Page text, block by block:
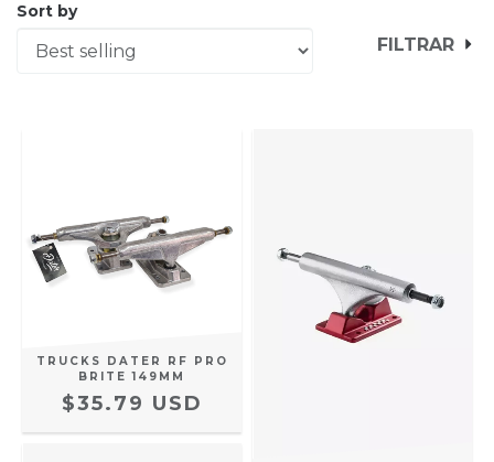
Sort by
FILTRAR
TRUCKS DATER RF PRO
BRITE 149MM
$35.79 USD